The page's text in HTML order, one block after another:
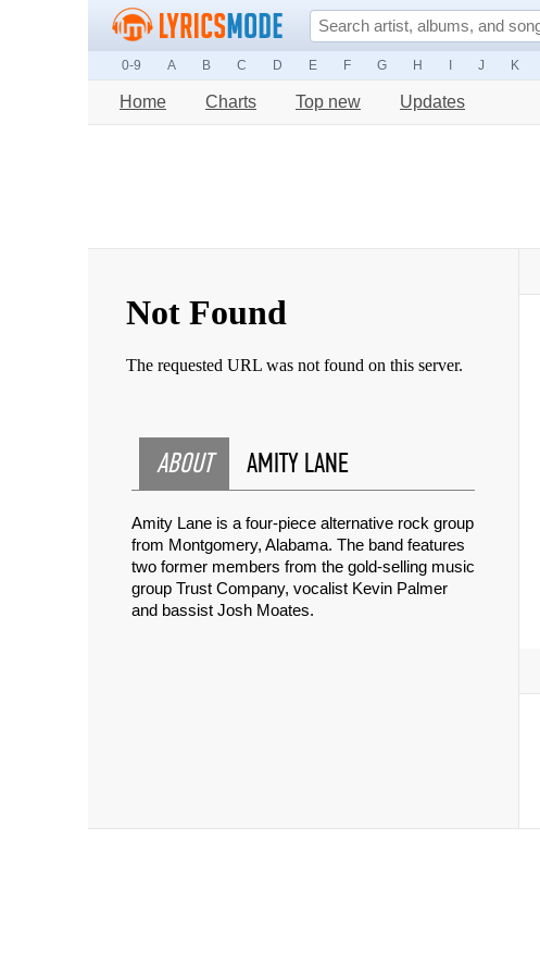
0-9 A B C D E F G H J K
Home Charts Top new Updates
ABOUT AMITY LANE
Amity Lane is a four-piece alternative rock group
from Montgomery, Alabama. The band features
two former members from the gold-selling music
group Trust Company, vocalist Kevin Palmer
and bassist Josh Moates.